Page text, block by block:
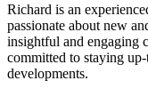
Richard is an
passionate about new
insightful and engaging
committed to staying
developments.